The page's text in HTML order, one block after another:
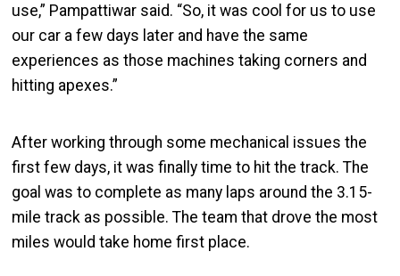
use,” Pampattiwar said. “So, it was cool for us to use
our car a few days later and have the same
experiences as those machines taking corners and
hitting apexes.”
After working through some mechanical issues the
first few days, it was finally time to hit the track. The
goal was to complete as many laps around the 3.15-
mile track as possible. The team that drove the most
miles would take home first place.